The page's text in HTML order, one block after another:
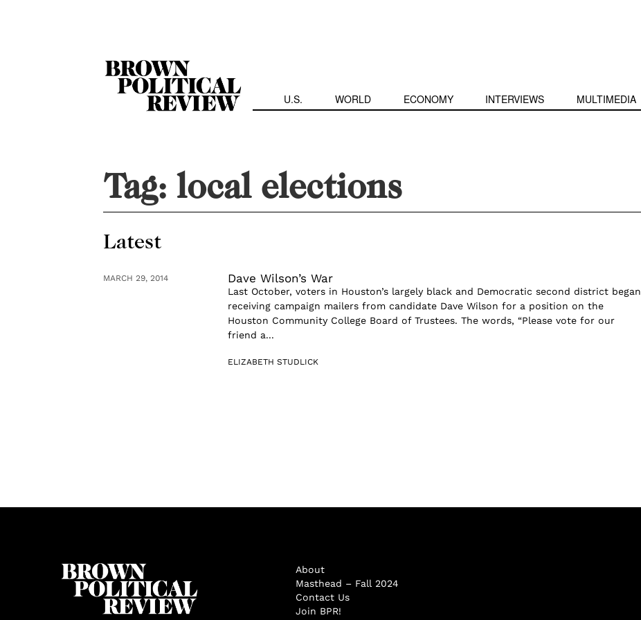
U.S. WORLD ECONOMY INTERVIEWS MULTIMEDIA
Tag:local elections
Latest
MARCH 29, 2014 Dave Wilson’s War
Last October, voters in Houston’s largely black and Democratic second district began
receiving campaign mailers from candidate Dave Wilson for a position on the
Houston Community College Board of Trustees. The words, “Please vote for our
friend a...
ELIZABETH STUDLICK
About
Masthead – Fall 2024
Contact Us
Join BPR!